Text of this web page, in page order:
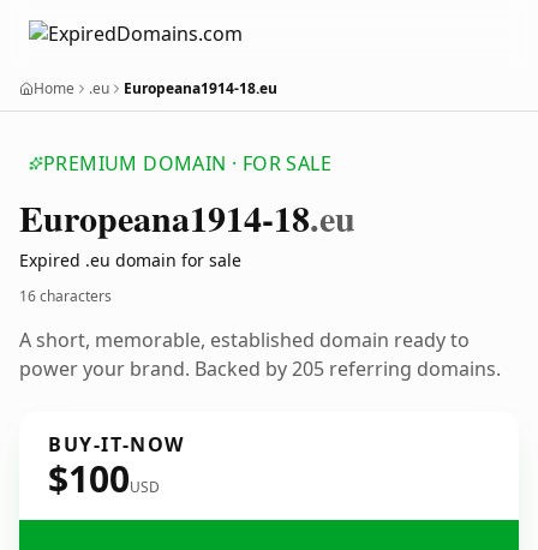
Home .eu Europeana1914-18.eu
PREMIUM DOMAIN · FOR SALE
Europeana1914-18.eu
Expired .eu domain for sale
16 characters
A short, memorable, established domain ready to
power your brand. Backed by 205 referring domains.
BUY-IT-NOW
$100USD